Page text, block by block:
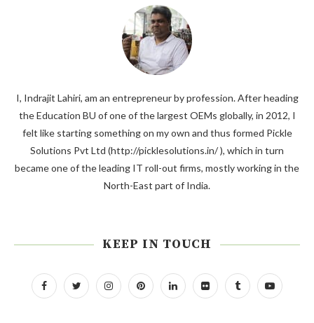
I, Indrajit Lahiri, am an entrepreneur by profession. After heading
the Education BU of one of the largest OEMs globally, in 2012, I
felt like starting something on my own and thus formed Pickle
Solutions Pvt Ltd (http://picklesolutions.in/ ), which in turn
became one of the leading IT roll-out firms, mostly working in the
North-East part of India.
KEEP IN TOUCH